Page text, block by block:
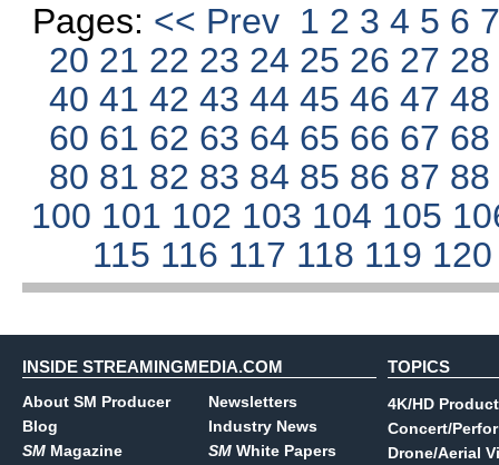
Pages: << Prev 1 2 3 4 5 6
20 21 22 23 24 25 26 27
4041424344454647
60 61 62 63 64 65 66 67
80 81 82 83 84 85 86 87
100 101 102 103 104 105
115 116 117 118 119
INSIDE STREAMINGMEDIA.COM
About SM Producer
Blog
SM Magazine
Newsletters
Industry News
SM White Papers
TOPICS
4K/HD
Concert/
Drone/Aerial